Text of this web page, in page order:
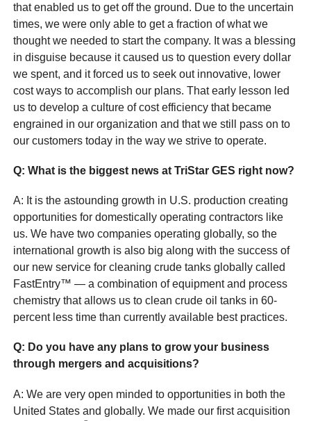
that enabled us to get off the ground. Due to the uncertain
times, we were only able to get a fraction of what we
thought we needed to start the company. It was a blessing
in disguise because it caused us to question every dollar
we spent, and it forced us to seek out innovative, lower
cost ways to accomplish our plans. That early lesson led
us to develop a culture of cost efficiency that became
engrained in our organization and that we still pass on to
our customers today in the way we strive to operate.
Q: What is the biggest news at TriStar GES right now?
A: It is the astounding growth in U.S. production creating
opportunities for domestically operating contractors like
us. We have two companies operating globally, so the
international growth is also big along with the success of
our new service for cleaning crude tanks globally called
FastEntry™ — a combination of equipment and process
chemistry that allows us to clean crude oil tanks in 60-
percent less time than currently available best practices.
Q: Do you have any plans to grow your business
through mergers and acquisitions?
A: We are very open minded to opportunities in both the
United States and globally. We made our first acquisition